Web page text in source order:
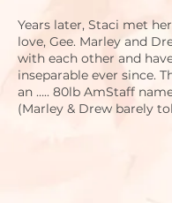
Years later, Staci met
love, Gee. Marley and
with each other and
inseparable ever since.
an ….. 80lb AmStaff
(Marley & Drew barely